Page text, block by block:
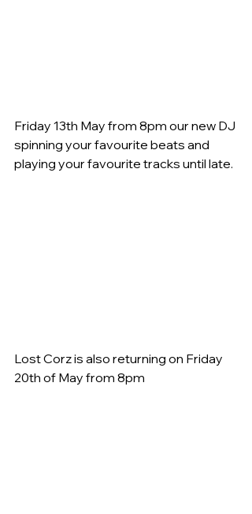
Friday 13th May from 8pm our new DJ
spinning your favourite beats and
playing your favourite tracks until late.
Lost Corz is also returning on Friday
20th of May from 8pm